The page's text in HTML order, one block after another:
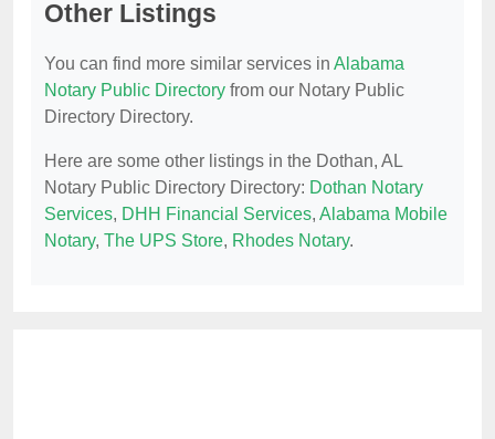
Other Listings
You can find more similar services in Alabama
Notary Public Directory from our Notary Public
Directory Directory.
Here are some other listings in the Dothan, AL
Notary Public Directory Directory: Dothan Notary
Services, DHH Financial Services, Alabama Mobile
Notary, The UPS Store, Rhodes Notary.